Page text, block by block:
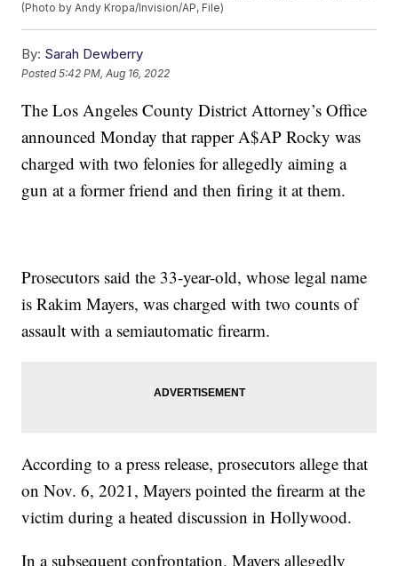
(Photo by Andy Kropa/Invision/AP, File)
By: Sarah Dewberry
Posted5:42 PM, Aug 16, 2022
The Los Angeles County District Attorney’s Office
announced Monday that rapper A$AP Rocky was
charged with two felonies for allegedly aiming a
gun at a former friend and then firing it at them.
Prosecutors said the 33-year-old, whose legal name
is Rakim Mayers, was charged with two counts of
assault with a semiautomatic firearm.
According to a press release, prosecutors allege that
on Nov. 6, 2021, Mayers pointed the firearm at the
victim during a heated discussion in Hollywood.
In a subsequent confrontation, Mayers allegedly